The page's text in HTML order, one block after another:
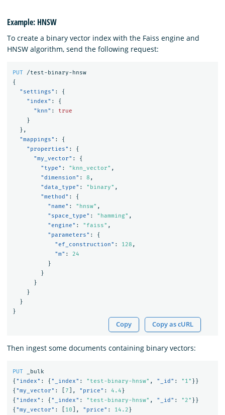
Example: HNSW
To create a binary vector index with the Faiss engine and
HNSW algorithm, send the following request:
PUT
/test-binary-hnsw
{
"settings" :
{
"index" :
{
"knn" :
true
}
},
"mappings" :
{
"properties" :
{
"my_vector" :
{
"type" : "knn_vector" ,
"dimension" : 8 ,
"data_type" : "binary" ,
"method" :
{
"name" : "hnsw" ,
"space_type" : "hamming" ,
"engine" : "faiss" ,
"parameters" :
{
"ef_construction" : 128 ,
"m" :
24
}
}
}
}
}
}
Copy Copy as cURL
Then ingest some documents containing binary vectors:
PUT
_bulk
{ "index" : { "_index" : "test-binary-hnsw" , "_id" : "1" }}
{ "my_vector" : 7 ], "price" : 4.4}
{ "index" : { "_index" : "test-binary-hnsw" , "_id" : "2" }}
{ "my_vector" : 10 ], "price" : 14.2}